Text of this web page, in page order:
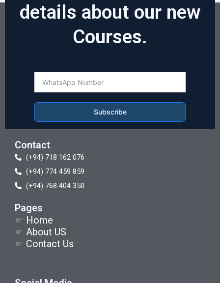
details about our new
Courses.
Subscribe
Contact
(+94) 718 162 076
(+94) 774 459 859
(+94) 768 404 350
Pages
☛ Home
☛ About US
☛ Contact Us